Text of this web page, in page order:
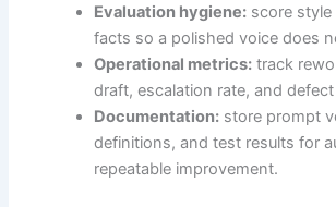
Evaluation hygiene: score
facts so a polished voice does
Operational metrics: track
draft, escalation rate, and
Documentation: store prompt
definitions, and test results for
repeatable improvement.